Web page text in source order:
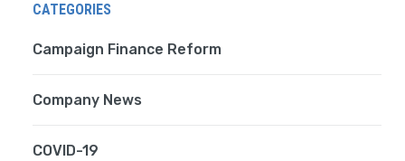
CATEGORIES
Campaign Finance Reform
Company News
COVID-19